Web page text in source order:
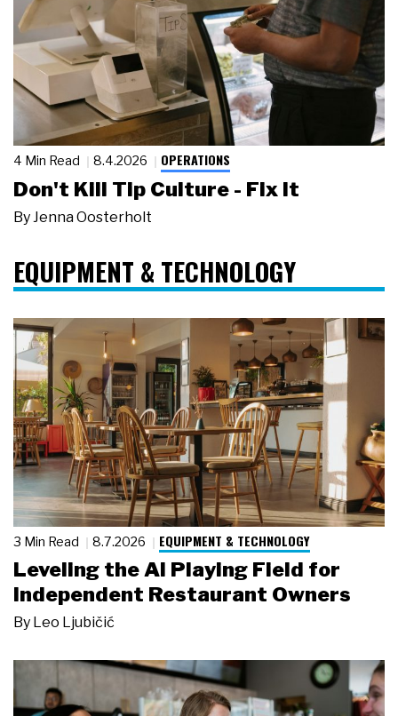
4 Min Read 8.4.2026 OPERATIONS
Don't Kill Tip Culture - Fix It
By Jenna Oosterholt
EQUIPMENT & TECHNOLOGY
3 Min Read 8.7.2026 EQUIPMENT & TECHNOLOGY
Leveling the AI Playing Field for
Independent Restaurant Owners
By Leo Ljubičić